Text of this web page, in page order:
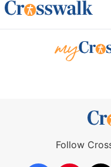
Follow